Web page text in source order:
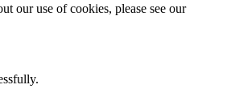
our use of cookies, please see our